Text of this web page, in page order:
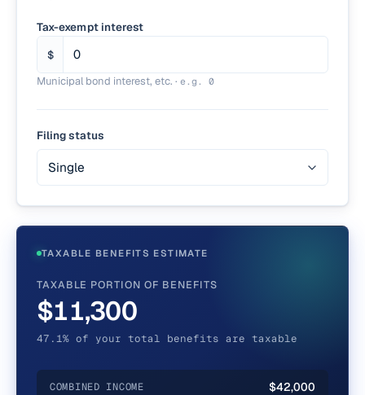
Tax-exempt interest
$
Municipal bond interest, etc. · e.g. 0
Filing status
TAXABLE BENEFITS ESTIMATE
TAXABLE PORTION OF BENEFITS
$11,300
47.1% of your total benefits are taxable
COMBINED INCOME $42,000